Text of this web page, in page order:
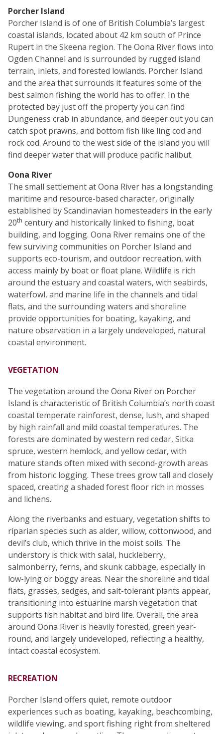
Porcher Island
Porcher Island is of one of British Columbia’s largest
coastal islands, located about 42 km south of Prince
Rupert in the Skeena region. The Oona River flows into
Ogden Channel and is surrounded by rugged island
terrain, inlets, and forested lowlands. Porcher Island
and the area that surrounds it features some of the
best salmon fishing the world has to offer. In the
protected bay just off the property you can find
Dungeness crab in abundance, and deeper out you can
catch spot prawns, and bottom fish like ling cod and
rock cod. Around to the west side of the island you will
find deeper water that will produce pacific halibut.
Oona River
The small settlement at Oona River has a longstanding
maritime and resource-based character, originally
established by Scandinavian homesteaders in the early
20th century and historically linked to fishing, boat
building, and logging. Oona River remains one of the
few surviving communities on Porcher Island and
supports eco-tourism, and outdoor recreation, with
access mainly by boat or float plane. Wildlife is rich
around the estuary and coastal waters, with seabirds,
waterfowl, and marine life in the channels and tidal
flats, and the surrounding waters and shoreline
provide opportunities for boating, kayaking, and
nature observation in a largely undeveloped, natural
coastal environment.
VEGETATION
The vegetation around the Oona River on Porcher
Island is characteristic of British Columbia’s north coast
coastal temperate rainforest, dense, lush, and shaped
by high rainfall and mild coastal temperatures. The
forests are dominated by western red cedar, Sitka
spruce, western hemlock, and yellow cedar, with
mature stands often mixed with second-growth areas
from historic logging. These trees grow tall and closely
spaced, creating a shaded forest floor rich in mosses
and lichens.
Along the riverbanks and estuary, vegetation shifts to
riparian species such as alder, willow, cottonwood, and
devil’s club, which thrive in the moist soils. The
understory is thick with salal, huckleberry,
salmonberry, ferns, and skunk cabbage, especially in
low-lying or boggy areas. Near the shoreline and tidal
flats, grasses, sedges, and salt-tolerant plants appear,
transitioning into estuarine marsh vegetation that
supports fish habitat and bird life. Overall, the area
around Oona River is heavily forested, green year-
round, and largely undeveloped, reflecting a healthy,
intact coastal ecosystem.
RECREATION
Porcher Island offers quiet, remote outdoor
experiences such as boating, kayaking, beachcombing,
wildlife viewing, and sport fishing right from sheltered